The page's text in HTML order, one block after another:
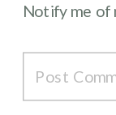
Notify me of